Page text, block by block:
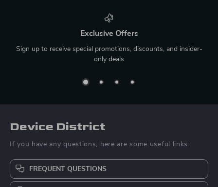
Exclusive Offers
Sign up to receive special promotions, discounts, and insider-
only deals
Device District
If you have any questions, here are some useful links:
FREQUENT QUESTIONS